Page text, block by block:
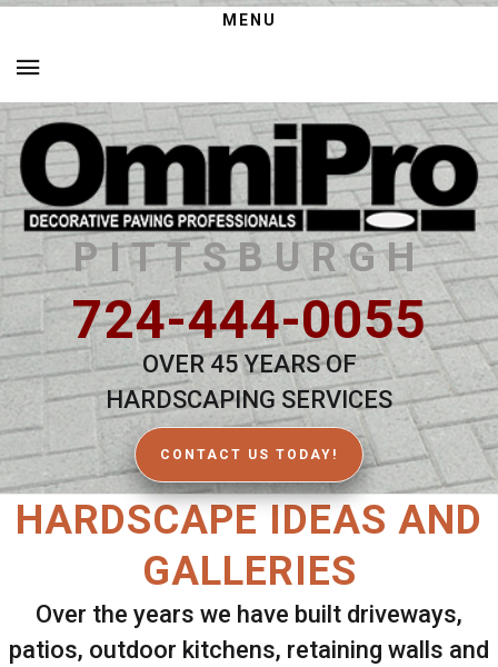
MENU
PITTSBURGH
724-444-0055
OVER 45 YEARS OF
HARDSCAPING SERVICES
CONTACT US TODAY!
HARDSCAPE IDEAS AND
GALLERIES
Over the years we have built driveways,
patios, outdoor kitchens, retaining walls and